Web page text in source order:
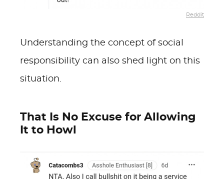
Reddit
Understanding the concept of social
responsibility can also shed light on this
situation.
That Is No Excuse for Allowing
It to Howl